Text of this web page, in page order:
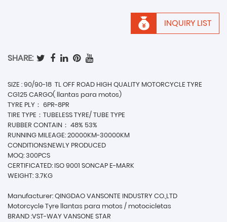
INQUIRY LIST
SHARE:
SIZE : 90/90-18 TL OFF ROAD HIGH QUALITY MOTORCYCLE TYRE
CG125 CARGO( llantas para motos)
TYRE PLY： 6PR-8PR
TIRE TYPE：TUBELESS TYRE/ TUBE TYPE
RUBBER CONTAIN： 48% 53%
RUNNING MILEAGE: 20000KM-30000KM
CONDITIONS:NEWLY PRODUCED
MOQ: 300PCS
CERTIFICATED: ISO 9001 SONCAP E-MARK
WEIGHT: 3.7KG
Manufacturer: QINGDAO VANSONTE INDUSTRY CO.,LTD
Motorcycle Tyre llantas para motos / motocicletas
BRAND :VST-WAY VANSONE STAR